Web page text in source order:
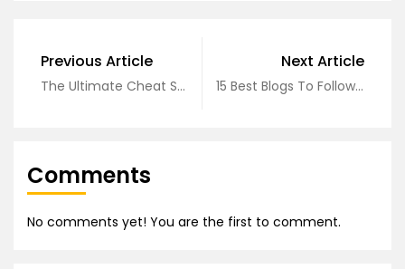
Previous Article
The Ultimate Cheat Sheet On Real Estate
Next Article
15 Best Blogs To Follow About Real Estate
Comments
No comments yet! You are the first to comment.